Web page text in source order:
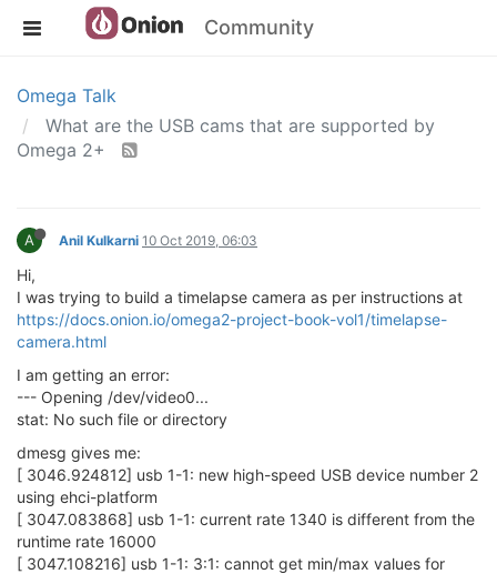
Community
Omega Talk
What are the USB cams that are supported by
Omega 2+
A Anil Kulkarni 10 Oct 2019, 06:03
Hi,
I was trying to build a timelapse camera as per instructions at
https://docs.onion.io/omega2-project-book-vol1/timelapse-
camera.html
I am getting an error:
--- Opening /dev/video0...
stat: No such file or directory
dmesg gives me:
[ 3046.924812] usb 1-1: new high-speed USB device number 2
using ehci-platform
[ 3047.083868] usb 1-1: current rate 1340 is different from the
runtime rate 16000
[ 3047.108216] usb 1-1: 3:1: cannot get min/max values for